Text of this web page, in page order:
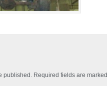
published. Required fields are marked